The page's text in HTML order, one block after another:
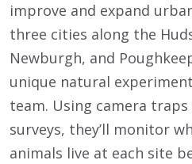
improve and expand
three cities along the
Newburgh, and
unique natural
team. Using camera
surveys, they’ll monitor
animals live at each site